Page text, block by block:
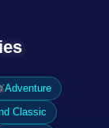
Adventure
Classic